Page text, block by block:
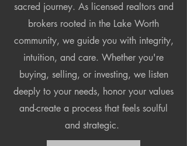
sacred journey. As licensed realtors and
brokers rooted in the Lake Worth
community, we guide you with integrity,
intuition, and care. Whether you're
buying, selling, or investing, we listen
deeply to your needs, honor your values
and-create a process that feels soulful
and strategic.